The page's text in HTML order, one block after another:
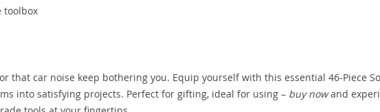
toolbox
that car noise keep bothering you. Equip yourself with this essential 46-Piece
into satisfying projects. Perfect for gifting, ideal for using – buy nowand